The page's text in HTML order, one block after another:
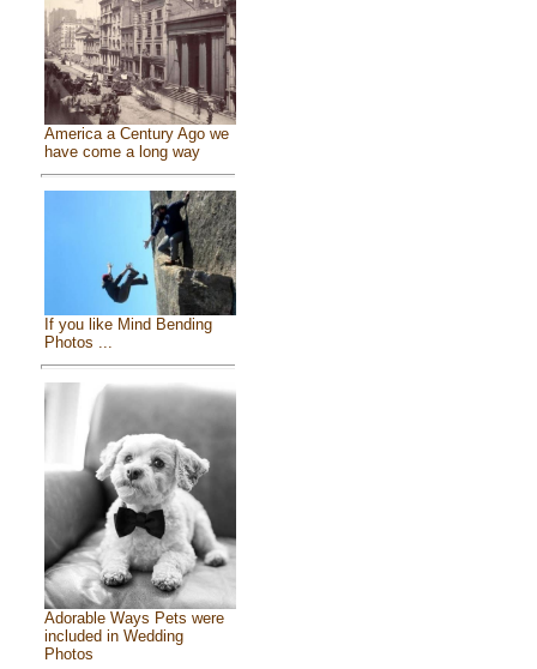
America a Century Ago we
have come a long way
If you like Mind Bending
Photos ...
Adorable Ways Pets were
included in Wedding
Photos